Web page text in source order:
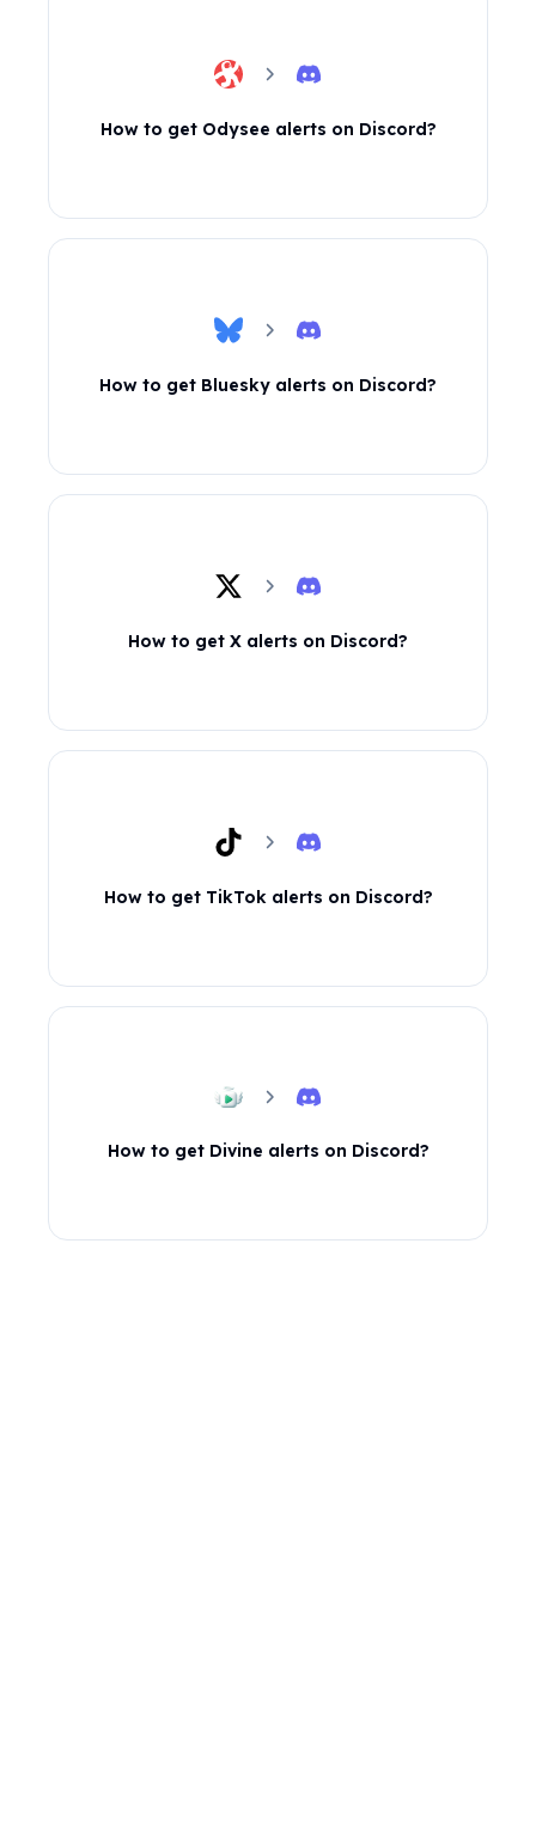
How to get Odysee alerts on Discord?
How to get Bluesky alerts on Discord?
How to get X alerts on Discord?
How to get TikTok alerts on Discord?
How to get Divine alerts on Discord?